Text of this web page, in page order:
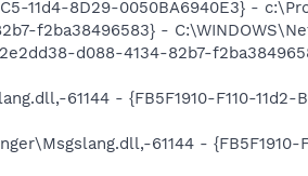
11d4-8D29-0050BA6940E3} -
f2ba38496583} -
d088-4134-82b7-
61144 - {FB5F1910-F110-11d2-
61144 - {FB5F1910-